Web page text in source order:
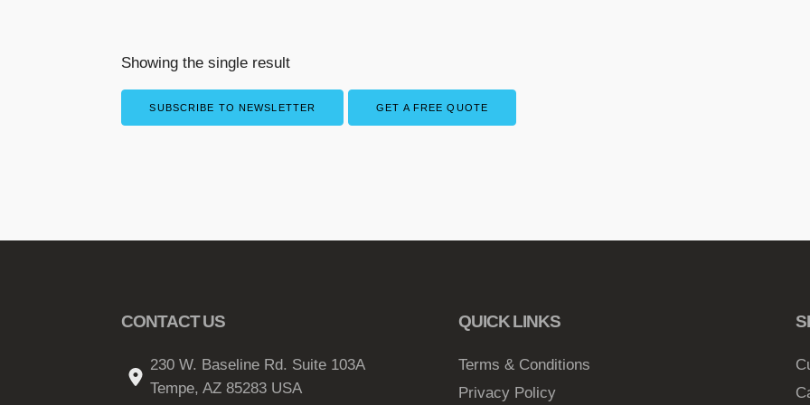
Showing the single result
SUBSCRIBE TO NEWSLETTER GET A FREE QUOTE
CONTACT US
230 W. Baseline Rd. Suite 103A
Tempe, AZ 85283 USA
QUICK LINKS
Terms & Conditions
Privacy Policy